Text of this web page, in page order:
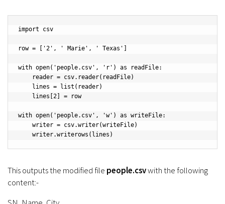
import csv
row = ['2', ' Marie', ' Texas']
with open('people.csv', 'r') as readFile:
with open('people.csv', 'w') as writeFile:
    writer.writerows(lines)
This outputs the modified file people.csvwith the following
content:-